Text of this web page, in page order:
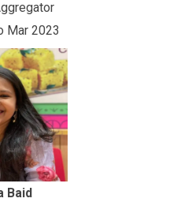
Mar 2023
Baid